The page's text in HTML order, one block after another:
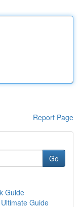
Report Page
Go
Guide
Guide